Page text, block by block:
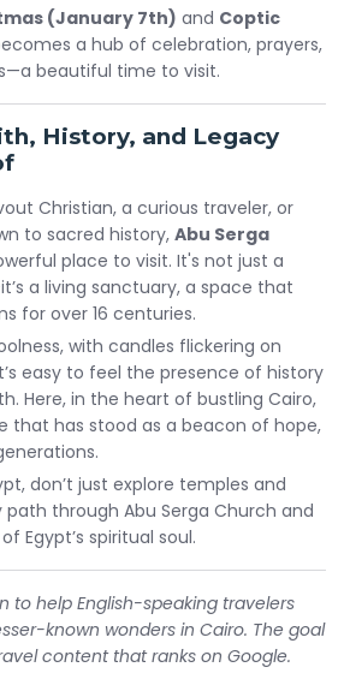
(January 7th) and Coptic
a hub of celebration, prayers,
beautiful time to visit.
History, and Legacy
Christian, a curious traveler, or
to sacred history, Abu Serga
place to visit. It's not just a
a living sanctuary, a space that
for over 16 centuries.
with candles flickering on
easy to feel the presence of history
Here, in the heart of bustling Cairo,
that has stood as a beacon of hope,
don’t just explore temples and
through Abu Serga Church and
Egypt’s spiritual soul.
to help English-speaking travelers
known wonders in Cairo. The goal
content that ranks on Google.